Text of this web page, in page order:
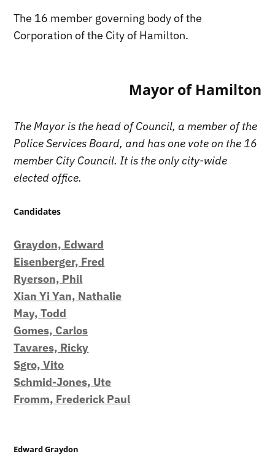
The 16 member governing body of the
Corporation of the City of Hamilton.
Mayor of Hamilton
The Mayor is the head of Council, a member of the
Police Services Board, and has one vote on the 16
member City Council. It is the only city-wide
elected office.
Candidates
Graydon, Edward
Eisenberger, Fred
Ryerson, Phil
Xian Yi Yan, Nathalie
May, Todd
Gomes, Carlos
Tavares, Ricky
Sgro, Vito
Schmid-Jones, Ute
Fromm, Frederick Paul
Edward Graydon